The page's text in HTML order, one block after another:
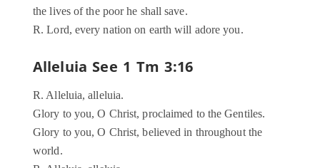
the lives of the poor he shall save.
R. Lord, every nation on earth will adore you.
Alleluia See 1 Tm 3:16
R. Alleluia, alleluia.
Glory to you, O Christ, proclaimed to the Gentiles.
Glory to you, O Christ, believed in throughout the
world.